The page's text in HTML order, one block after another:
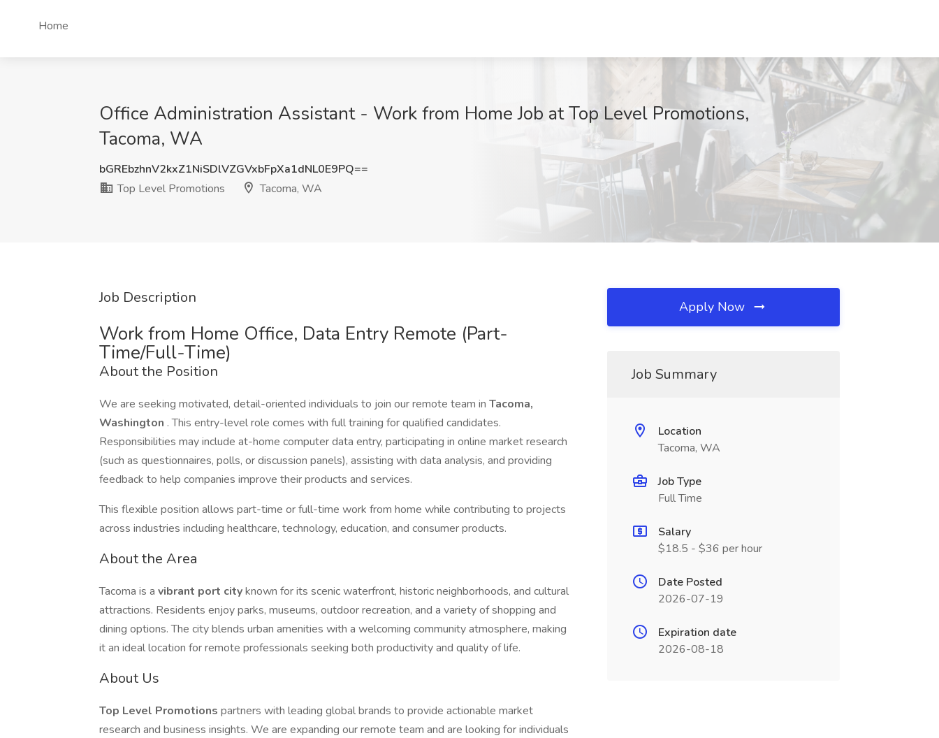
Home
Office Administration Assistant - Work from Home Job at Top Level Promotions,
Tacoma, WA
bGREbzhnV2kxZ1NiSDlVZGVxbFpXa1dNL0E9PQ==
Top Level Promotions
Tacoma, WA
Job Description
Work from Home Office, Data Entry Remote (Part-
Time/Full-Time)
About the Position
We are seeking motivated, detail-oriented individuals to join our remote team in Tacoma,
Washington . This entry-level role comes with full training for qualified candidates.
Responsibilities may include at-home computer data entry, participating in online market research
(such as questionnaires, polls, or discussion panels), assisting with data analysis, and providing
feedback to help companies improve their products and services.
This flexible position allows part-time or full-time work from home while contributing to projects
across industries including healthcare, technology, education, and consumer products.
About the Area
Tacoma is a vibrant port cityknown for its scenic waterfront, historic neighborhoods, and cultural
attractions. Residents enjoy parks, museums, outdoor recreation, and a variety of shopping and
dining options. The city blends urban amenities with a welcoming community atmosphere, making
it an ideal location for remote professionals seeking both productivity and quality of life.
About Us
Top Level Promotions partners with leading global brands to provide actionable market
research and business insights. We are expanding our remote team and are looking for individuals
Apply Now
Job Summary
Location
Tacoma, WA
Job Type
Full Time
Salary
$18.5 - $36 per hour
Date Posted
2026-07-19
Expiration date
2026-08-18